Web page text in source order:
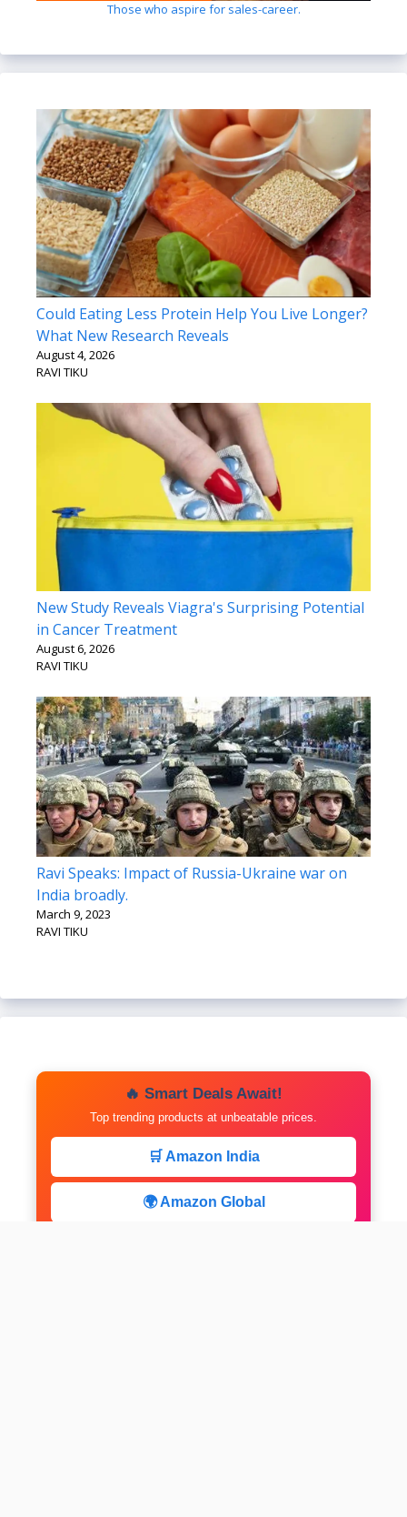
Those who aspire for sales-career.
Could Eating Less Protein Help You Live Longer?
What New Research Reveals
August 4, 2026
RAVI TIKU
New Study Reveals Viagra's Surprising Potential
in Cancer Treatment
August 6, 2026
RAVI TIKU
Ravi Speaks: Impact of Russia-Ukraine war on
India broadly.
March 9, 2023
RAVI TIKU
🔥 Smart Deals Await!
Top trending products at unbeatable prices.
🛒 Amazon India
🌍 Amazon Global